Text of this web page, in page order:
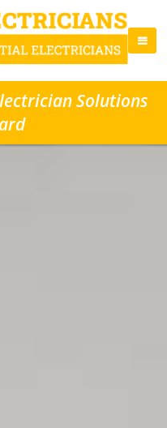
Solutions